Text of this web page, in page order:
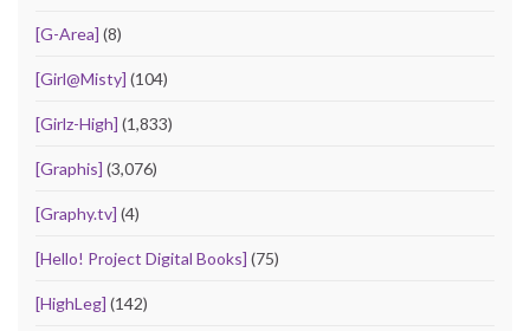
[G-Area] (8)
[Girl@Misty] (104)
[Girlz-High] (1,833)
[Graphis] (3,076)
[Graphy.tv] (4)
[Hello! Project Digital Books] (75)
[HighLeg] (142)